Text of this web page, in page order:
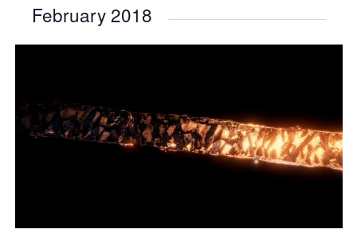
and
date.
February 2018